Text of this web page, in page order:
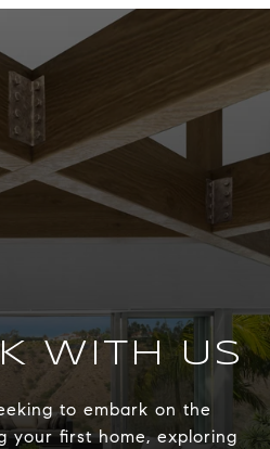
WITH US
to embark on the
your first home, exploring